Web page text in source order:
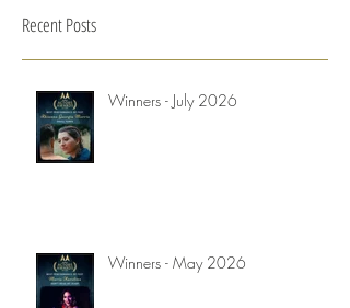
Recent Posts
Winners - July 2026
Winners - May 2026